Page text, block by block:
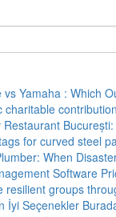
Yamaha : Which
charitable
for curved steel
When
Software
resilient groups
İyi Seçenekler